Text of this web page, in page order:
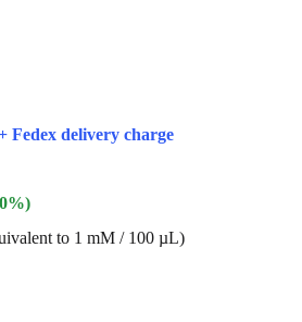
Fedex delivery charge
to 1 mM / 100 µL)